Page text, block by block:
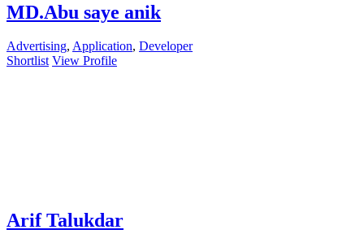
MD.Abu saye anik
Advertising, Application, Developer
Shortlist View Profile
Arif Talukdar